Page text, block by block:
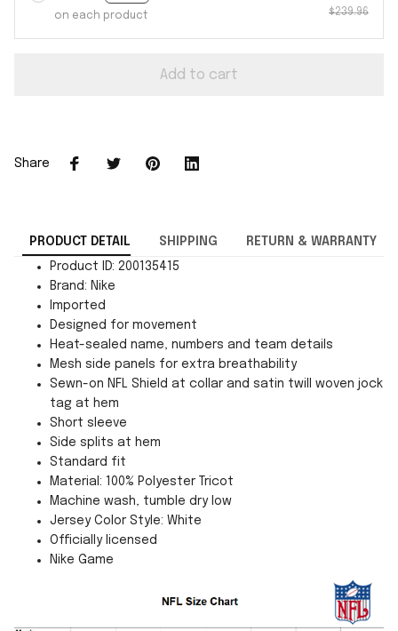
on each product $239.96
Add to cart
Share
PRODUCT DETAIL SHIPPING RETURN & WARRANTY
Product ID: 200135415
Brand: Nike
Imported
Designed for movement
Heat-sealed name, numbers and team details
Mesh side panels for extra breathability
Sewn-on NFL Shield at collar and satin twill woven jock
tag at hem
Short sleeve
Side splits at hem
Standard fit
Material: 100% Polyester Tricot
Machine wash, tumble dry low
Jersey Color Style: White
Officially licensed
Nike Game